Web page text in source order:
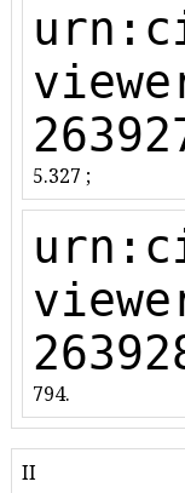
5.327 ;
794.
II